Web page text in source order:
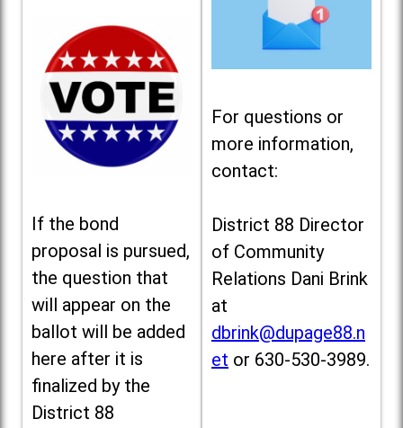
If the bond
proposal is pursued,
the question that
will appear on the
ballot will be added
here after it is
finalized by the
District 88
For questions or
more information,
contact:
District 88 Director
of Community
Relations Dani Brink
at
dbrink@dupage88.n
et or 630-530-3989.